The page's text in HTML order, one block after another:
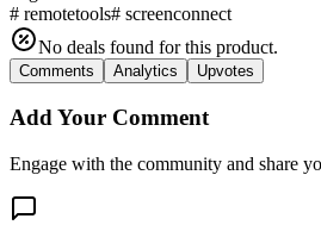
# remotetools# screenconnect
No deals found for this product.
Comments Analytics Upvotes
Add Your Comment
Engage with the community and share